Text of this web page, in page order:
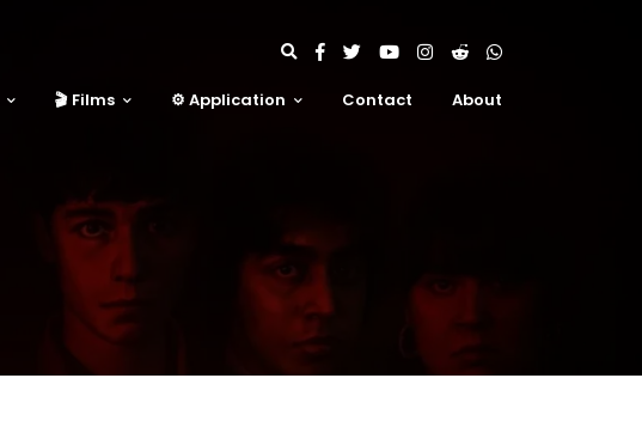
🎬 Films ⚙️ Application Contact About